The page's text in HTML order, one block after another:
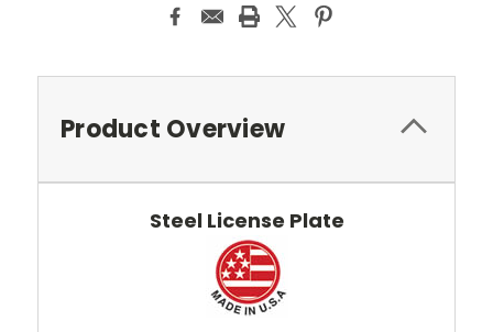
Product Overview
Steel License Plate